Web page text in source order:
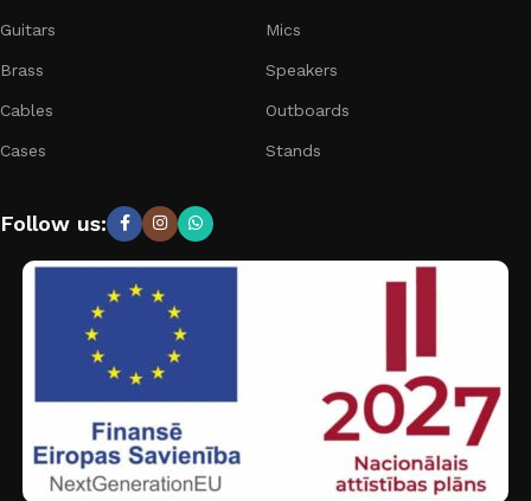
Guitars
Brass
Cables
Cases
Mics
Speakers
Outboards
Stands
Follow us: